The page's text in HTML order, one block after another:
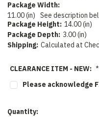
Package Width:
11.00 (in)
See description
Package Height: 14.00 (in)
Package Depth: 3.00 (in)
Shipping: Calculated at
CLEARANCE ITEM - NEW: *
Please acknowledge
Current
Quantity: